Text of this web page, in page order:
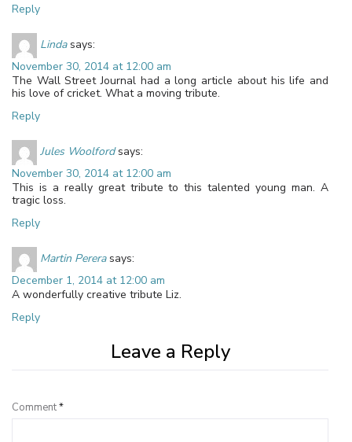
Reply
Linda says:
November 30, 2014 at 12:00 am
The Wall Street Journal had a long article about his life and
his love of cricket. What a moving tribute.
Reply
Jules Woolford says:
November 30, 2014 at 12:00 am
This is a really great tribute to this talented young man. A
tragic loss.
Reply
Martin Perera says:
December 1, 2014 at 12:00 am
A wonderfully creative tribute Liz.
Reply
Leave a Reply
Comment*